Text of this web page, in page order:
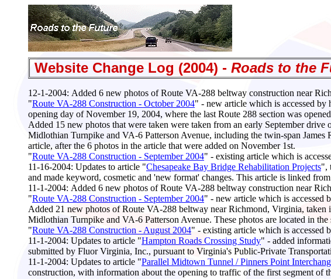
Website Change Log (2004) - Roads to the
12-1-2004: Added 6 new photos of Route VA-288 beltway construction near
"Route VA-288 Construction - October 2004" - new article which is accessed
opening day of November 19, 2004, where the last Route 288 section was
Added 15 new photos that were taken were taken from an early September
Midlothian Turnpike and VA-6 Patterson Avenue, including the twin-span
article, after the 6 photos in the article that were added on November 1st.
"Route VA-288 Construction - September 2004" - existing article which is
11-16-2004: Updates to article "Chesapeake Bay Bridge Rehabilitation Projects",
and made keyword, cosmetic and 'new format' changes. This article is linked
11-1-2004: Added 6 new photos of Route VA-288 beltway construction near
"Route VA-288 Construction - September 2004" - new article which is accessed
Added 21 new photos of Route VA-288 beltway near Richmond, Virginia,
Midlothian Turnpike and VA-6 Patterson Avenue. These photos are located in
"Route VA-288 Construction - August 2004" - existing article which is
11-1-2004: Updates to article "Hampton Roads Crossing Study" - added
submitted by Fluor Virginia, Inc., pursuant to Virginia's Public-Private
11-1-2004: Updates to article "Parallel Midtown Tunnel / Pinners Point
construction, with information about the opening to traffic of the first segment of